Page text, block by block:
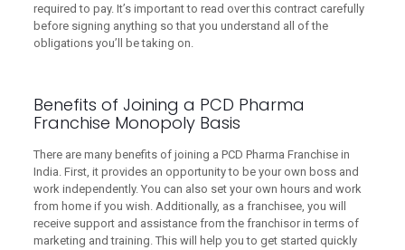
required to pay. It’s important to read over this contract carefully
before signing anything so that you understand all of the
obligations you’ll be taking on.
Benefits of Joining a PCD Pharma
Franchise Monopoly Basis
There are many benefits of joining a PCD Pharma Franchise in
India. First, it provides an opportunity to be your own boss and
work independently. You can also set your own hours and work
from home if you wish. Additionally, as a franchisee, you will
receive support and assistance from the franchisor in terms of
marketing and training. This will help you to get started quickly